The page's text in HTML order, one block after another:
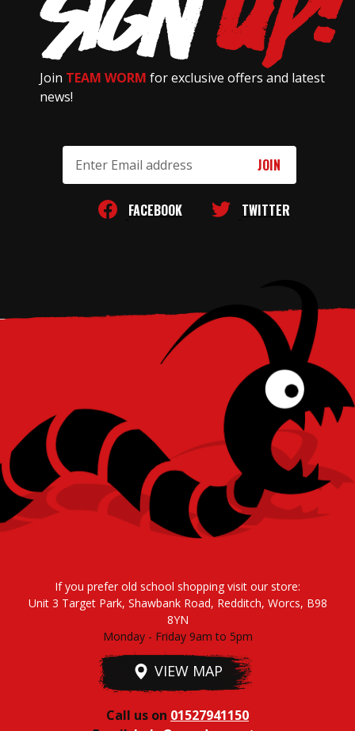
Join TEAM WORM for exclusive offers and latest
news!
Address
FACEBOOK TWITTER
If you prefer old school shopping visit our store:
Unit 3 Target Park, Shawbank Road, Redditch, Worcs, B98
8YN
Monday - Friday 9am to 5pm
VIEW MAP
Call us on 01527941150